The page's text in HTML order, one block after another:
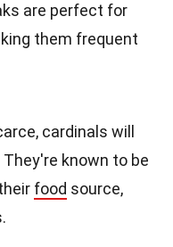
are perfect for
them frequent
cardinals will
known to be
food source,